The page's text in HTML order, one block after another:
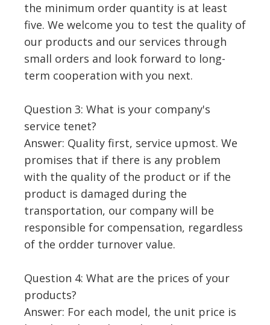
the minimum order quantity is at least
five. We welcome you to test the quality of
our products and our services through
small orders and look forward to long-
term cooperation with you next.
Question 3: What is your company's
service tenet?
Answer: Quality first, service upmost. We
promises that if there is any problem
with the quality of the product or if the
product is damaged during the
transportation, our company will be
responsible for compensation, regardless
of the ordder turnover value.
Question 4: What are the prices of your
products?
Answer: For each model, the unit price is